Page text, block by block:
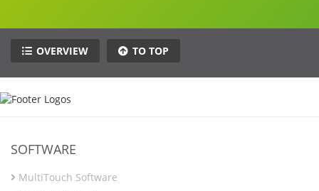
OVERVIEW TO TOP
SOFTWARE
MultiTouch Software